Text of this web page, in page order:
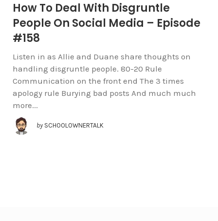
How To Deal With Disgruntle
People On Social Media – Episode
#158
Listen in as Allie and Duane share thoughts on
handling disgruntle people. 80-20 Rule
Communication on the front end The 3 times
apology rule Burying bad posts And much much
more...
by SCHOOLOWNERTALK